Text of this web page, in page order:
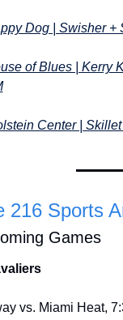
Dog | Swisher +
of Blues | Kerry
Center |
216 Sports
Games
vs. Miami Heat,